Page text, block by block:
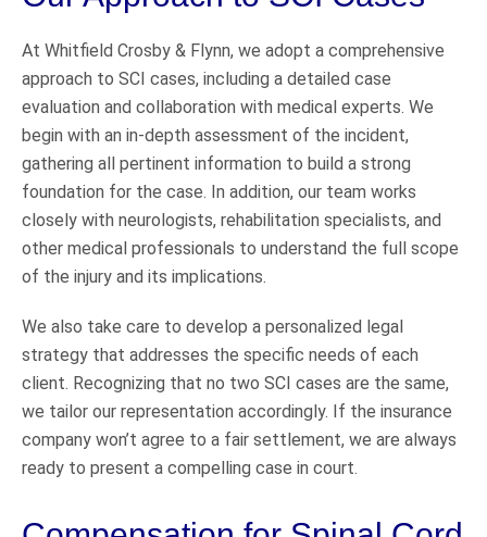
At Whitfield Crosby & Flynn, we adopt a comprehensive
approach to SCI cases, including a detailed case
evaluation and collaboration with medical experts. We
begin with an in-depth assessment of the incident,
gathering all pertinent information to build a strong
foundation for the case. In addition, our team works
closely with neurologists, rehabilitation specialists, and
other medical professionals to understand the full scope
of the injury and its implications.
We also take care to develop a personalized legal
strategy that addresses the specific needs of each
client. Recognizing that no two SCI cases are the same,
we tailor our representation accordingly. If the insurance
company won’t agree to a fair settlement, we are always
ready to present a compelling case in court.